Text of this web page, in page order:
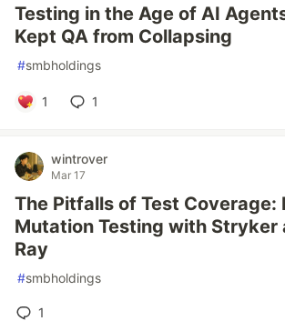
Testing in the Age of AI
Kept QA from Collapsing
#smbholdings
1 1
wintrover
Mar 17
The Pitfalls of Test Coverage:
Mutation Testing with Stryker
Ray
#smbholdings
1